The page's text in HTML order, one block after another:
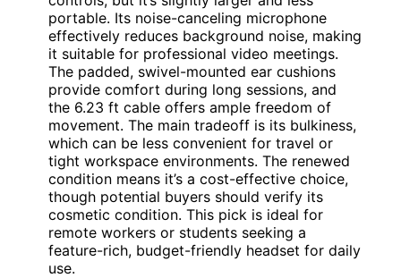
portable. Its noise-canceling microphone
effectively reduces background noise, making
it suitable for professional video meetings.
The padded, swivel-mounted ear cushions
provide comfort during long sessions, and
the 6.23 ft cable offers ample freedom of
movement. The main tradeoff is its bulkiness,
which can be less convenient for travel or
tight workspace environments. The renewed
condition means it’s a cost-effective choice,
though potential buyers should verify its
cosmetic condition. This pick is ideal for
remote workers or students seeking a
feature-rich, budget-friendly headset for daily
use.